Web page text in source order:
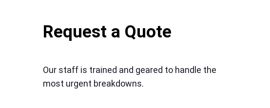
Request a Quote
Our staff is trained and geared to handle the
most urgent breakdowns.